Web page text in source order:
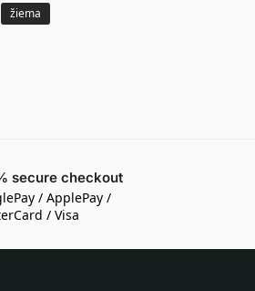
žiema
secure checkout
/ ApplePay /
/ Visa